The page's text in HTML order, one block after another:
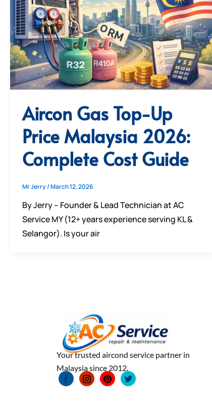
Aircon Gas Top-Up
Price Malaysia 2026:
Complete Cost Guide
Mr Jerry/March 12, 2026
By Jerry – Founder & Lead Technician at AC
Service MY (12+ years experience serving KL &
Selangor). Is your air
Your trusted aircond service partner in
Malaysia since 2012.